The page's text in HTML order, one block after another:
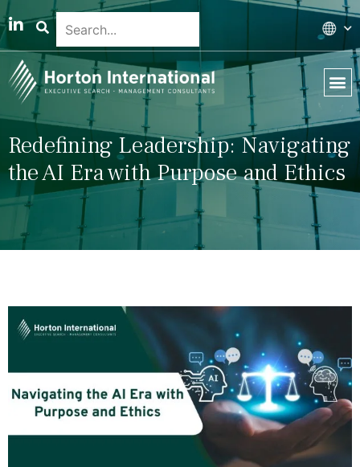
Redefining Leadership: Navigating
the AI Era with Purpose and Ethics